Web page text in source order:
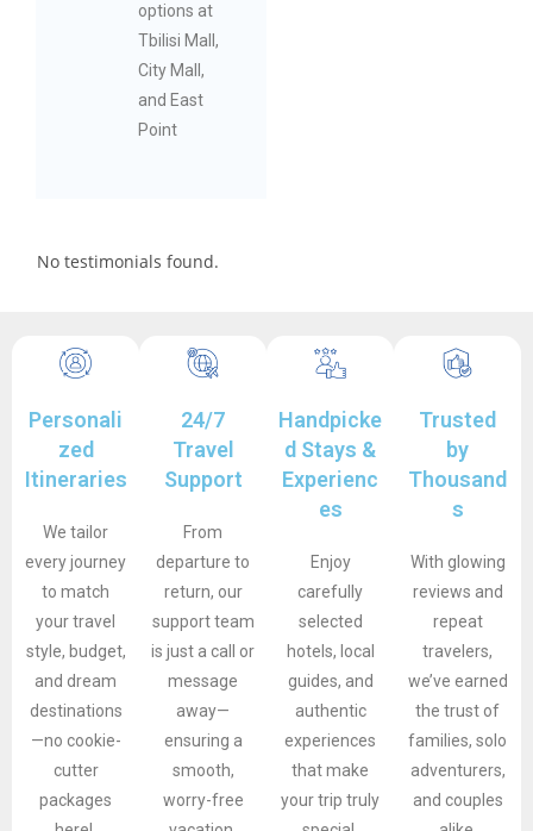
options at
Tbilisi Mall,
City Mall,
and East
Point
No testimonials found.
Personali
zed
Itineraries
We tailor
every journey
to match
your travel
style, budget,
and dream
destinations
—no cookie-
cutter
packages
24/7
Travel
Support
From
departure to
return, our
support team
is just a call or
message
away—
ensuring a
smooth,
worry-free
Handpicke
d Stays &
Experienc
es
Enjoy
carefully
selected
hotels, local
guides, and
authentic
experiences
that make
your trip truly
Trusted
by
Thousand
s
With glowing
reviews and
repeat
travelers,
we’ve earned
the trust of
families, solo
adventurers,
and couples